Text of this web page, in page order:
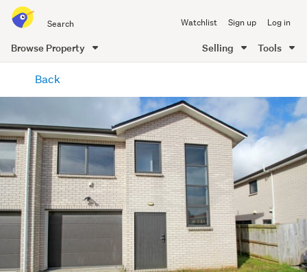
all
of
Me
Watchlist Sign up Log in
Browse Property Selling Tools
content
Back